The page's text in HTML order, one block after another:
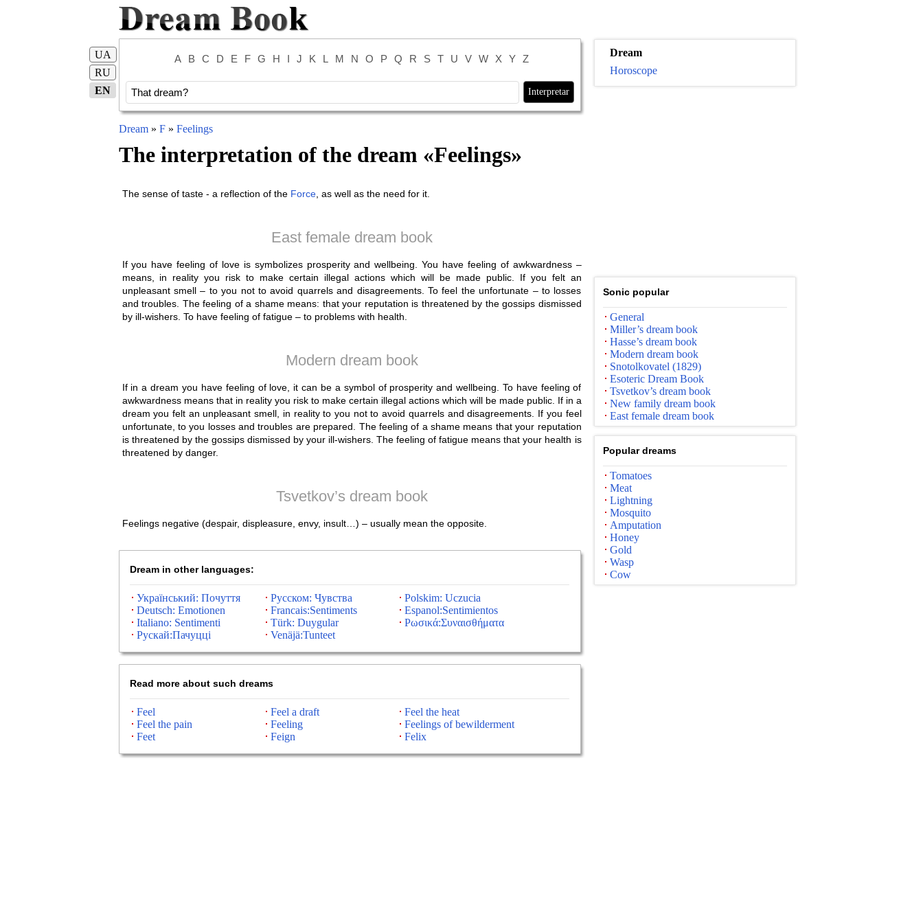
A B C D E F G H I J K L M N O P Q R S T U V W X Y Z
UA
RU
EN
Dream» F» Feelings
The interpretation of the dream «Feelings»
The sense of taste - a reflection of the Force, as well as the need for it.
East female dream book
If you have feeling of love is symbolizes prosperity and wellbeing. You have feeling of awkwardness –
means, in reality you risk to make certain illegal actions which will be made public. If you felt an
unpleasant smell – to you not to avoid quarrels and disagreements. To feel the unfortunate – to losses
and troubles. The feeling of a shame means: that your reputation is threatened by the gossips dismissed
by ill-wishers. To have feeling of fatigue – to problems with health.
Modern dream book
If in a dream you have feeling of love, it can be a symbol of prosperity and wellbeing. To have feeling of
awkwardness means that in reality you risk to make certain illegal actions which will be made public. If in a
dream you felt an unpleasant smell, in reality to you not to avoid quarrels and disagreements. If you feel
unfortunate, to you losses and troubles are prepared. The feeling of a shame means that your reputation
is threatened by the gossips dismissed by your ill-wishers. The feeling of fatigue means that your health is
threatened by danger.
Tsvetkov’s dream book
Feelings negative (despair, displeasure, envy, insult…) – usually mean the opposite.
Dream in other languages:
Український: Почуття Русском: Чувства
Polskim: Uczucia
Deutsch: Emotionen
Francais:Sentiments
Espanol:Sentimientos
Italiano: Sentimenti
Türk: Duygular
Ρωσικά:Συναισθήματα
Рускай:Пачуцці
Venäjä:Tunteet
Read more about such dreams
Feel Feel a draft
Feel the heat
Feel the pain
Feeling
Feelings of bewilderment
Feet
Feign Felix
Dream
Horoscope
Sonic popular
General
Miller’s dream book
Hasse’s dream book
Modern dream book
Snotolkovatel (1829)
Esoteric Dream Book
Tsvetkov’s dream book
New family dream book
East female dream book
Popular dreams
Tomatoes
Meat
Lightning
Mosquito
Amputation
Honey
Gold
Wasp
Cow